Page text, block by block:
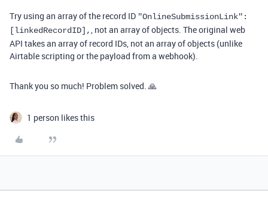
Try using an array of the record ID "OnlineSubmissionLink" :
[linkedRecordID],, not an array of objects. The original web
API takes an array of record IDs, not an array of objects (unlike
Airtable scripting or the payload from a webhook).
Thank you so much! Problem solved. 🙏
1 person likes this